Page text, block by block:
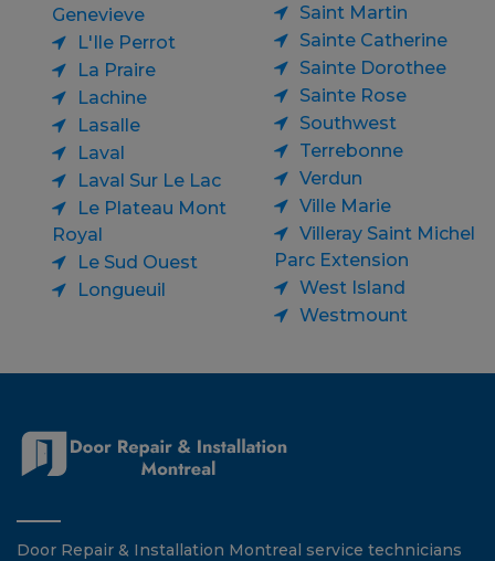
Genevieve
L'Ile Perrot
La Praire
Lachine
Lasalle
Laval
Laval Sur Le Lac
Le Plateau Mont
Royal
Le Sud Ouest
Longueuil
Saint Martin
Sainte Catherine
Sainte Dorothee
Sainte Rose
Southwest
Terrebonne
Verdun
Ville Marie
Villeray Saint Michel
Parc Extension
West Island
Westmount
Door Repair & Installation Montreal service technicians